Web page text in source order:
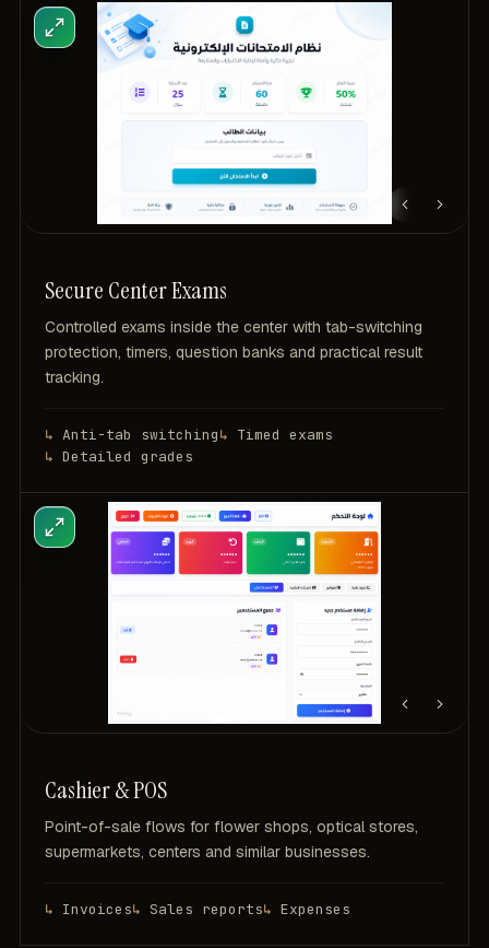
Secure Center Exams
Controlled exams inside the center with tab-switching
protection, timers, question banks and practical result
tracking.
Anti-tab switching
Timed exams
Detailed grades
Cashier & POS
Point-of-sale flows for flower shops, optical stores,
supermarkets, centers and similar businesses.
Invoices Sales reports Expenses